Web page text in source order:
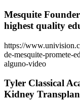
Mesquite
highest quality
https://
de-mesquite-promete-
alguno-video
Tyler Classical
Kidney